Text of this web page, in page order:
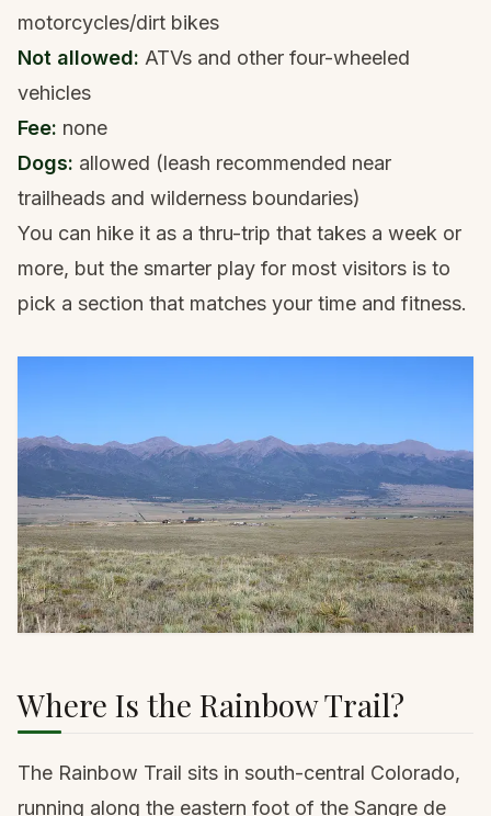
motorcycles/dirt bikes
Not allowed: ATVs and other four-wheeled
vehicles
Fee: none
Dogs: allowed (leash recommended near
trailheads and wilderness boundaries)
You can hike it as a thru-trip that takes a week or
more, but the smarter play for most visitors is to
pick a section that matches your time and fitness.
Where Is the Rainbow Trail?
The Rainbow Trail sits in south-central Colorado,
running along the eastern foot of the Sangre de